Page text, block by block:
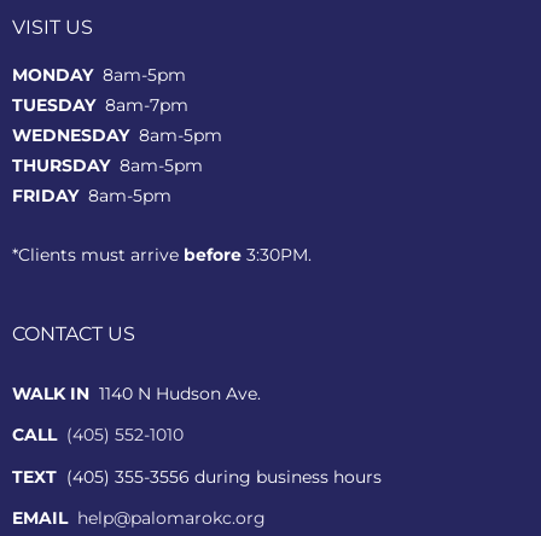
VISIT US
MONDAY8am-5pm
TUESDAY 8am-7pm
WEDNESDAY 8am-5pm
THURSDAY 8am-5pm
FRIDAY 8am-5pm
*Clients must arrive before 3:30PM.
CONTACT US
WALK IN 1140 N Hudson Ave.
CALL (405) 552-1010
TEXT (405) 355-3556 during business hours
EMAIL help@palomarokc.org